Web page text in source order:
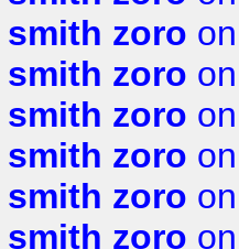
smith zoro
smith zoro
smith zoro
smith zoro
smith zoro
smith zoro